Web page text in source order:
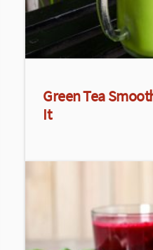
Green Tea
It